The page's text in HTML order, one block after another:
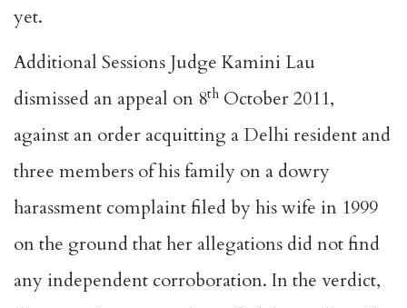
yet.
Additional Sessions Judge Kamini Lau
dismissed an appeal on 8th October 2011,
against an order acquitting a Delhi resident and
three members of his family on a dowry
harassment complaint filed by his wife in 1999
on the ground that her allegations did not find
any independent corroboration. In the verdict,